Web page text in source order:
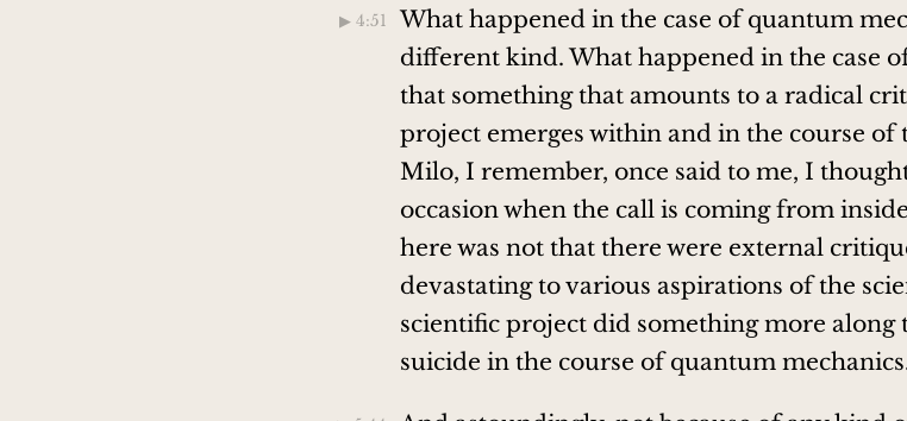
▶︎ 4:51
What happened in the case of quantum
different kind. What happened in the case
that something that amounts to a radical
project emerges within and in the course of
Milo, I remember, once said to me, I
occasion when the call is coming from
here was not that there were external
devastating to various aspirations of the
scientific project did something more
suicide in the course of quantum